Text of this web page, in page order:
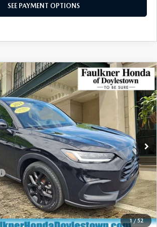
SEE PAYMENT OPTIONS
1/52
HR-VSPORT AWD CVT
Stock:RM745307 RZ2H5REW
Ext. Int.
$26,490
TOTAL PRICE
LESS
$26,000
+$490
$26,490
CALL NOW